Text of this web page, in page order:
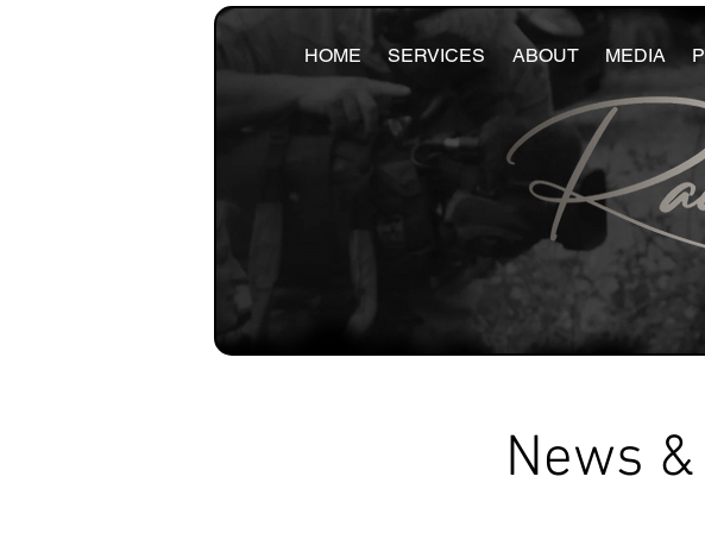
HOME SERVICES ABOUT MEDIA
News